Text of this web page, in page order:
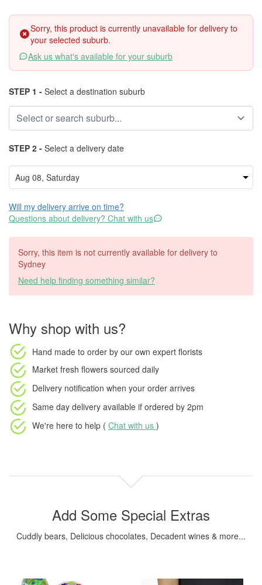
Sorry, this product is currently unavailable for delivery to
your selected suburb.
Ask us what's available for your suburb
STEP 1 - Select a destination suburb
STEP 2 - Select a delivery date
Will my delivery arrive on time?
Questions about delivery? Chat with us
Sorry, this item is not currently available for delivery to
Sydney
Need help finding something similar?
Why shop with us?
Hand made to order by our own expert florists
Market fresh flowers sourced daily
Delivery notification when your order arrives
Same day delivery available if ordered by 2pm
We're here to help ( Chat with us )
Add Some Special Extras
Cuddly bears, Delicious chocolates, Decadent wines & more...